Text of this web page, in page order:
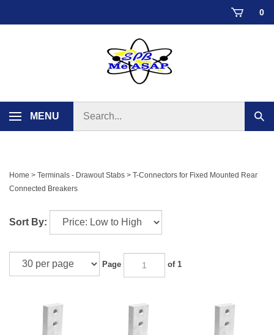
0
MENU
store
Home > Terminals - Drawout Stabs > T-Connectors for Fixed Mounted Rear
Connected Breakers
Sort By:
Page of 1